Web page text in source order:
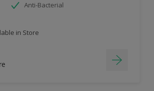
Anti-Bacterial
in Store